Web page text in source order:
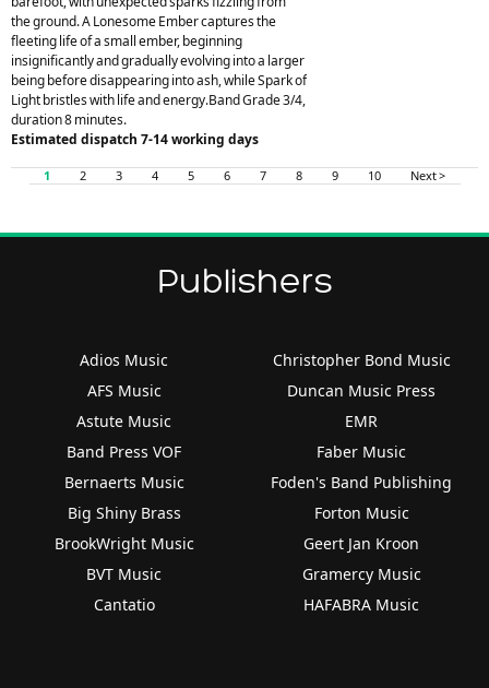
the ground. A Lonesome Ember captures the
fleeting life of a small ember, beginning
insignificantly and gradually evolving into a larger
being before disappearing into ash, while Spark of
Light bristles with life and energy.Band Grade 3/4,
duration 8 minutes.
Estimated dispatch 7-14 working days
1 2 3 4 5 6 7 8 9 10 Next >
Publishers
Adios Music
AFS Music
Astute Music
Band Press VOF
Bernaerts Music
Big Shiny Brass
BrookWright Music
BVT Music
Cantatio
Christopher Bond Music
Duncan Music Press
EMR
Faber Music
Foden's Band Publishing
Forton Music
Geert Jan Kroon
Gramercy Music
HAFABRA Music